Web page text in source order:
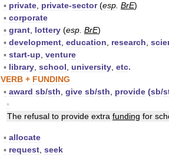
▪ private private-sector(esp BrE)
▪ corporate
▪ grant lottery (esp BrE)
▪ development education research
▪ start-up venture
▪ library school university etc.
VERB + FUNDING
▪ award sb/sth give sb/sth provide (sb/
▪
The refusal to provide extra funding for
▪ allocate
▪ request seek